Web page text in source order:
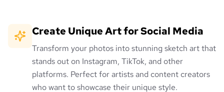
Create Unique Art for Social Media
Transform your photos into stunning sketch art that
stands out on Instagram, TikTok, and other
platforms. Perfect for artists and content creators
who want to showcase their unique style.